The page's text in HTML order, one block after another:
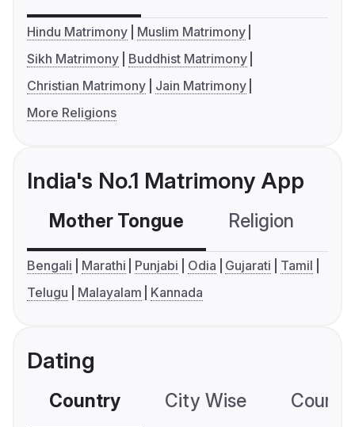
Hindu Matrimony
Muslim Matrimony
Sikh Matrimony
Buddhist Matrimony
Christian Matrimony
Jain Matrimony
More Religions
India's No.1 Matrimony App
Mother Tongue Religion
Bengali Marathi Punjabi Odia Gujarati
Tamil
Telugu
Malayalam Kannada
Dating
Country City Wise